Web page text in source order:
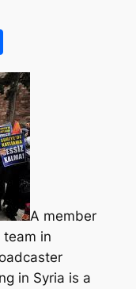
Share
A member
in
in Syria is a